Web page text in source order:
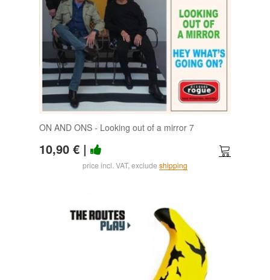
ON AND ONS - Looking out of a mirror 7
10,90 € |
price incl. VAT, exclude shipping